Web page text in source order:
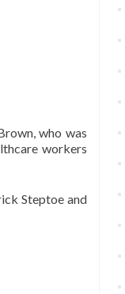
who was
workers
Steptoe and